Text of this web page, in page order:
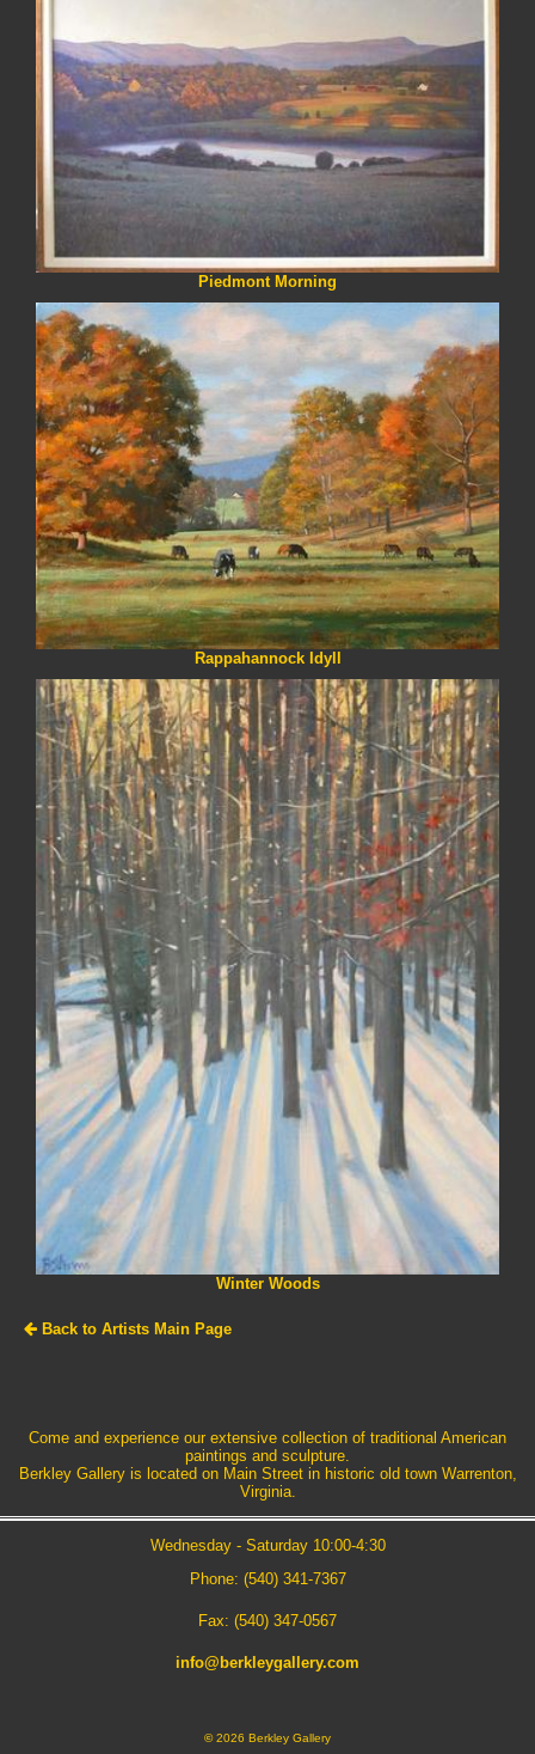
Piedmont Morning
Rappahannock Idyll
Winter Woods
Back to Artists Main Page
Come and experience our extensive collection of traditional American
paintings and sculpture.
Berkley Gallery is located on Main Street in historic old town Warrenton,
Virginia.
Wednesday - Saturday 10:00-4:30
Phone: (540) 341-7367
Fax: (540) 347-0567
info@berkleygallery.com
©2026 Berkley Gallery